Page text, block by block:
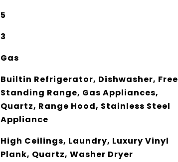
5
3
Gas
Builtin Refrigerator, Dishwasher, Free
Standing Range, Gas Appliances,
Quartz, Range Hood, Stainless Steel
Appliance
High Ceilings, Laundry, Luxury Vinyl
Plank, Quartz, Washer Dryer